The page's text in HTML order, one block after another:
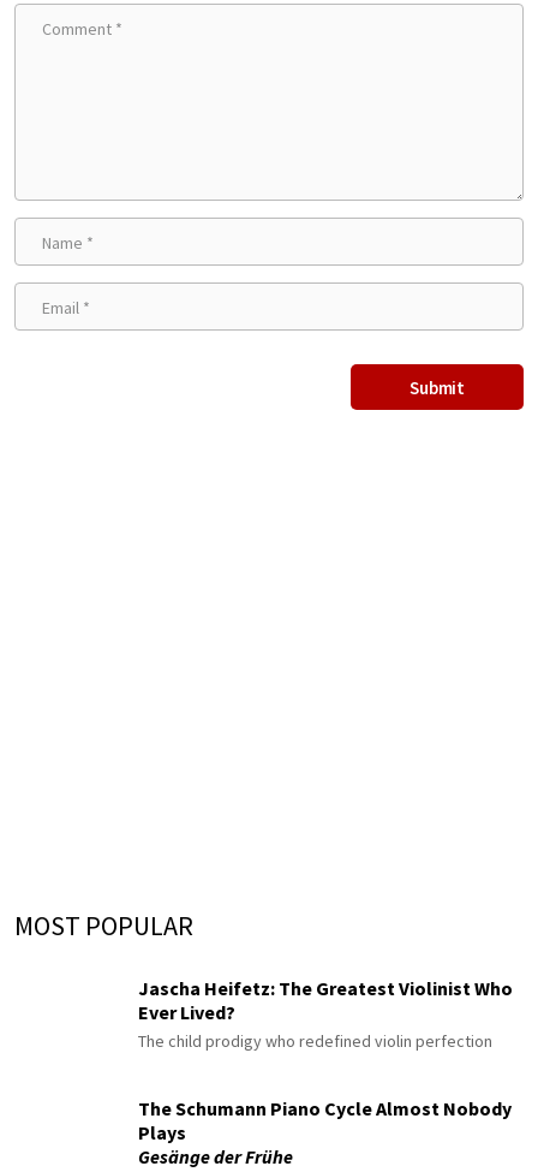
MOST POPULAR
Jascha Heifetz: The Greatest Violinist Who
Ever Lived?
The child prodigy who redefined violin perfection
The Schumann Piano Cycle Almost Nobody
Plays
Gesänge der Frühe